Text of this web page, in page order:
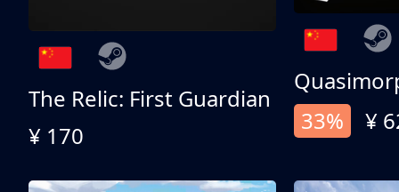
The Relic: First Guardian
¥ 170
33%
¥